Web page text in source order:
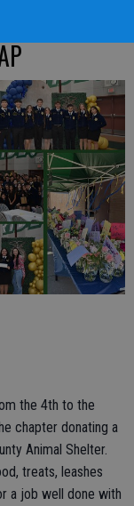
the 4th to the
chapter donating a
Animal Shelter.
treats, leashes
a job well done with